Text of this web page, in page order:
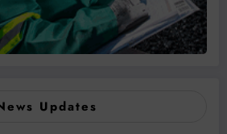
Updates